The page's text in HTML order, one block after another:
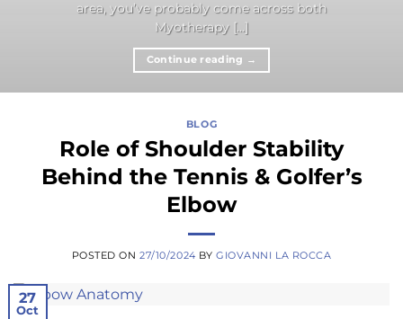
area, you’ve probably come across both
Myotherapy [...]
Continue reading →
BLOG
Role of Shoulder Stability
Behind the Tennis & Golfer’s
Elbow
POSTED ON27/10/2024 BY GIOVANNI LA ROCCA
27
Oct